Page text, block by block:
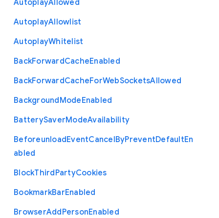
AutoplayAllowed
AutoplayAllowlist
AutoplayWhitelist
BackForwardCacheEnabled
BackForwardCacheForWebSocketsAllowed
BackgroundModeEnabled
BatterySaverModeAvailability
BeforeunloadEventCancelByPreventDefaultEn
abled
BlockThirdPartyCookies
BookmarkBarEnabled
BrowserAddPersonEnabled